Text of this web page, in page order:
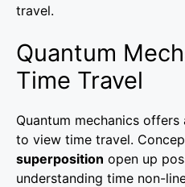
travel.
Quantum
Time Travel
Quantum mechanics
to view time travel.
superposition open up
understanding time non-